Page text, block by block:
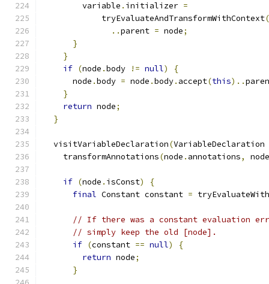
        variable
. initializer =
            tryEvaluateAndTransformWithContext
(
..parent = node;
}
}
if (node .body != null)
{
      node
.body = node .body. accept(this)..
}
return node;
}
  visitVariableDeclaration
(VariableDeclaration
    transformAnnotations
(node . annotations, node
if (node . isConst)
{
final Constant constant =
// If there was a constant evaluation
// simply keep the old [node].
if (constant == null)
{
return node;
}